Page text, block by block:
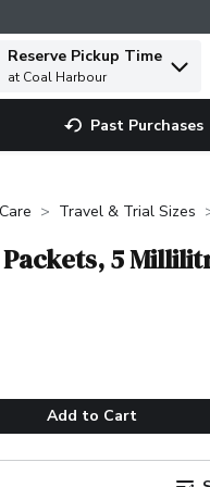
to find items.
Reserve Pickup Time
at Coal Harbour
Past Purchases
Travel & Trial Sizes
5
Add to Cart